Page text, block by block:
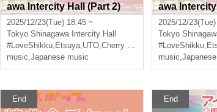
awa Intercity Hall (Part 2)
2025/12/23(Tue) 18:45 ~
Tokyo Shinagawa Intercity Hall
#LoveShikku, Etsuya,UTO,Cherry Blossoms
music,Japanese music
awa
2025/12/
Tokyo
#LoveShikku,
music,
End End